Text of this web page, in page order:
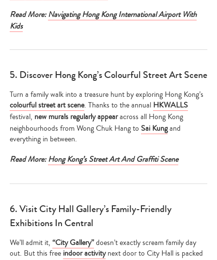
Read More: Navigating Hong Kong International Airport With
Kids
5. Discover Hong Kong’s Colourful Street Art Scene
Turn a family walk into a treasure hunt by exploring Hong Kong’s
colourful street art scene. Thanks to the annual HKWALLS
festival, new murals regularly appearacross all Hong Kong
neighbourhoods from Wong Chuk Hang to Sai Kungand
everything in between.
Read More: Hong Kong’s Street Art And Graffiti Scene
6. Visit City Hall Gallery’s Family-Friendly
Exhibitions In Central
We’ll admit it, “City Gallery”doesn’t exactly scream family day
out. But this free indoor activitynext door to City Hall is packed